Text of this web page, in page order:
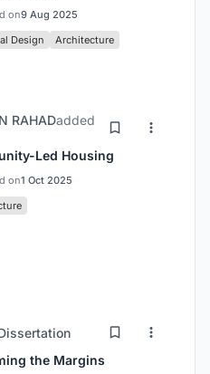
on9 Aug 2025
Design
Architecture
RAHADadded
Led Housing
on1 Oct 2025
the Margins